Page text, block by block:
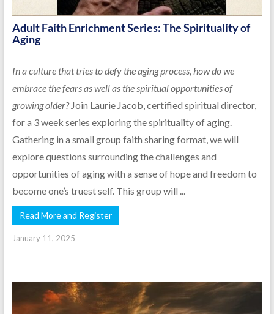
Adult Faith Enrichment Series: The Spirituality of
Aging
In a culture that tries to defy the aging process, how do we
embrace the fears as well as the spiritual opportunities of
growing older?Join Laurie Jacob, certified spiritual director,
for a 3 week series exploring the spirituality of aging.
Gathering in a small group faith sharing format, we will
explore questions surrounding the challenges and
opportunities of aging with a sense of hope and freedom to
become one’s truest self. This group will ...
Read More and Register
January 11, 2025